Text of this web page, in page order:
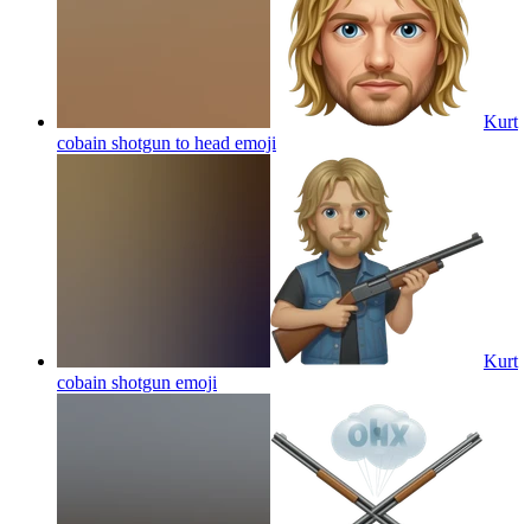
Kurt
cobain shotgun to head emoji
Kurt
cobain shotgun emoji